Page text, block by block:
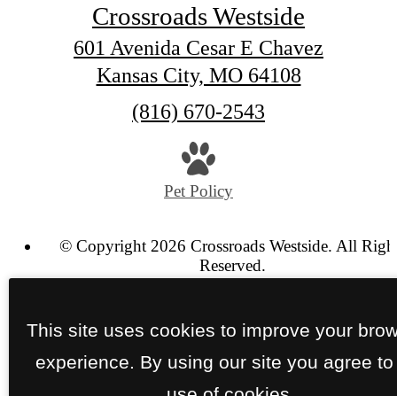
Crossroads Westside
601 Avenida Cesar E Chavez
Kansas City, MO 64108
Call
(816) 670-2543
Pet Policy
© Copyright 2026 Crossroads Westside. All
Reserved.
This site uses cookies to improve your
experience. By using our site you agree to